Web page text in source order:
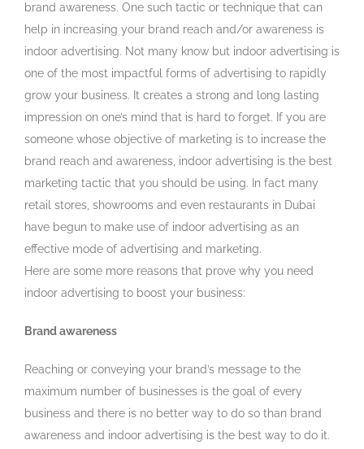
brand awareness. One such tactic or technique that can
help in increasing your brand reach and/or awareness is
indoor advertising. Not many know but indoor advertising is
one of the most impactful forms of advertising to rapidly
grow your business. It creates a strong and long lasting
impression on one’s mind that is hard to forget. If you are
someone whose objective of marketing is to increase the
brand reach and awareness, indoor advertising is the best
marketing tactic that you should be using. In fact many
retail stores, showrooms and even restaurants in Dubai
have begun to make use of indoor advertising as an
effective mode of advertising and marketing.
Here are some more reasons that prove why you need
indoor advertising to boost your business:
Brand awareness
Reaching or conveying your brand’s message to the
maximum number of businesses is the goal of every
business and there is no better way to do so than brand
awareness and indoor advertising is the best way to do it.